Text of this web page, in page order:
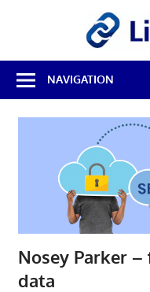
Best
Free
Linux
Software
NAVIGATION
Nosey Parker
data